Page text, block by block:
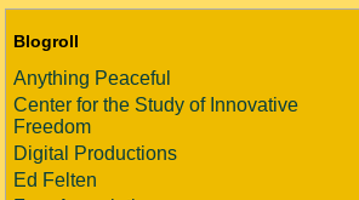
Blogroll
Anything Peaceful
Center for the Study of Innovative
Freedom
Digital Productions
Ed Felten